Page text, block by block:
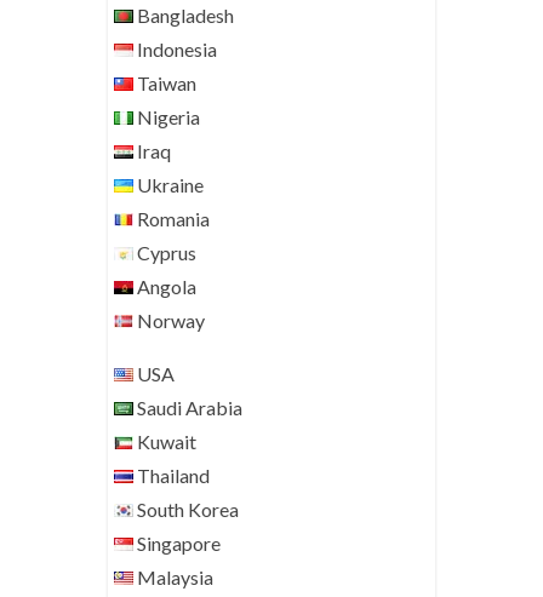
Bangladesh
Indonesia
Taiwan
Nigeria
Iraq
Ukraine
Romania
Cyprus
Angola
Norway
USA
Saudi Arabia
Kuwait
Thailand
South Korea
Singapore
Malaysia